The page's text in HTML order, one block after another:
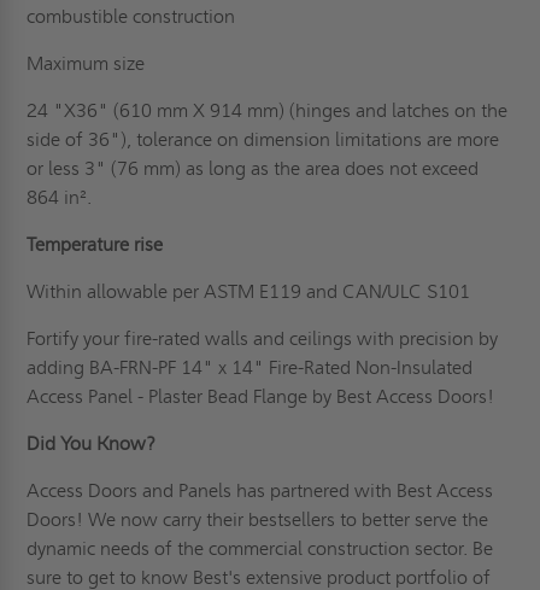
combustible construction
Maximum size
24 "X36" (610 mm X 914 mm) (hinges and latches on the
side of 36"), tolerance on dimension limitations are more
or less 3" (76 mm) as long as the area does not exceed
864 in².
Temperature rise
Within allowable per ASTM E119 and CAN/ULC S101
Fortify your fire-rated walls and ceilings with precision by
adding BA-FRN-PF 14" x 14" Fire-Rated Non-Insulated
Access Panel - Plaster Bead Flange by Best Access Doors!
Did You Know?
Access Doors and Panels has partnered with Best Access
Doors! We now carry their bestsellers to better serve the
dynamic needs of the commercial construction sector. Be
sure to get to know Best's extensive product portfolio of